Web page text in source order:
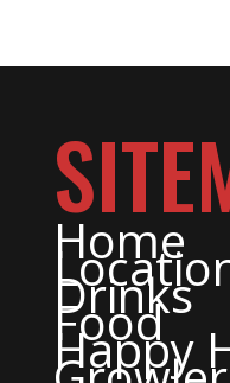
1,
Home
Drinks
Food
Happy